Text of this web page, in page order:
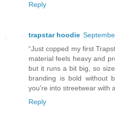
Reply
trapstar hoodie
“Just copped my first
material feels heavy and
but it runs a bit big, so
branding is bold without
you're into streetwear with
Reply